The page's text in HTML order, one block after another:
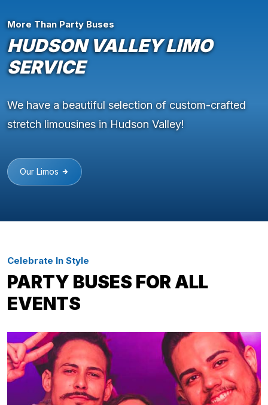
More Than Party Buses
HUDSON VALLEY LIMO
SERVICE
We have a beautiful selection of custom-crafted
stretch limousines in Hudson Valley!
Our Limos
Celebrate In Style
PARTY BUSES FOR ALL
EVENTS